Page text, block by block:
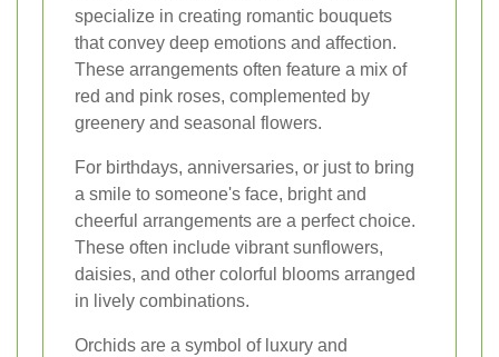
specialize in creating romantic bouquets
that convey deep emotions and affection.
These arrangements often feature a mix of
red and pink roses, complemented by
greenery and seasonal flowers.
For birthdays, anniversaries, or just to bring
a smile to someone's face, bright and
cheerful arrangements are a perfect choice.
These often include vibrant sunflowers,
daisies, and other colorful blooms arranged
in lively combinations.
Orchids are a symbol of luxury and